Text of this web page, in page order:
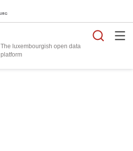
The luxembourgish open data
platform